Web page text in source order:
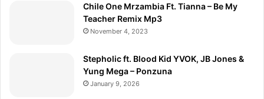
Chile One Mrzambia Ft. Tianna – Be My
Teacher Remix Mp3
November 4, 2023
Stepholic ft. Blood Kid YVOK, JB Jones &
Yung Mega – Ponzuna
January 9, 2026